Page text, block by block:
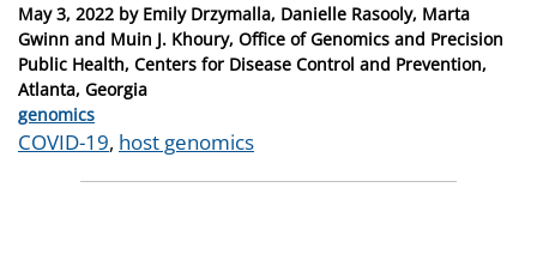
Posted
on
May 3, 2022 by Emily Drzymalla, Danielle Rasooly, Marta
Gwinn and Muin J. Khoury, Office of Genomics and Precision
Public Health, Centers for Disease Control and Prevention,
Atlanta, Georgia
Categories
genomics
Tags
COVID-19, host genomics